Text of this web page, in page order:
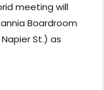
meeting will
Boardroom
St.) as